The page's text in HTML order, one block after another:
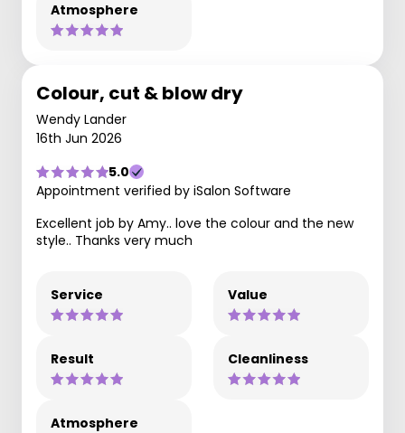
Atmosphere
Colour, cut & blow dry
Wendy Lander
16th Jun 2026
5.0
Appointment verified by iSalon Software
Excellent job by Amy.. love the colour and the new
style.. Thanks very much
Service Value
Result Cleanliness
Atmosphere